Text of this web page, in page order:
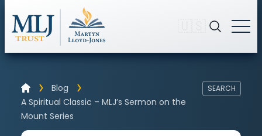
Blog
A Spiritual Classic – MLJ’s Sermon on the
Mount Series
SEARCH